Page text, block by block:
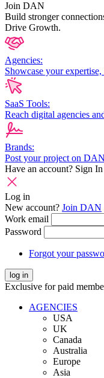
Join DAN
Build stronger
Drive Growth.
Agencies:
Showcase your
SaaS Tools:
Reach digital agencies
Brands:
Post your project on
Have an account? Sign In
Log in
New account? Join DAN
Work email
Password
Forgot your
log in
Exclusive for paid
AGENCIES
USA
UK
Canada
Australia
Europe
Asia